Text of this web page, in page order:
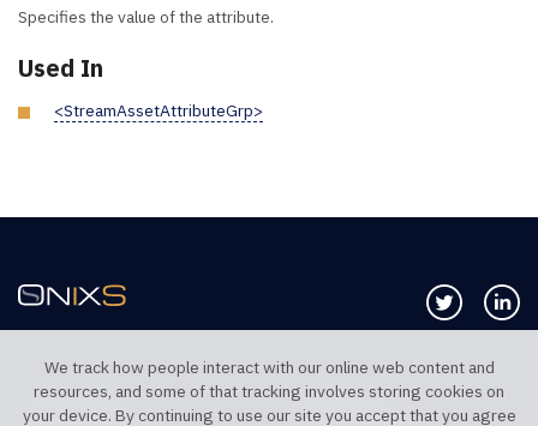
Specifies the value of the attribute.
Used In
<StreamAssetAttributeGrp>
Follow us
TELEPHONE UK
TELEPHONE US
We track how people interact with our online web content and
resources, and some of that tracking involves storing cookies on
your device. By continuing to use our site you accept that you agree